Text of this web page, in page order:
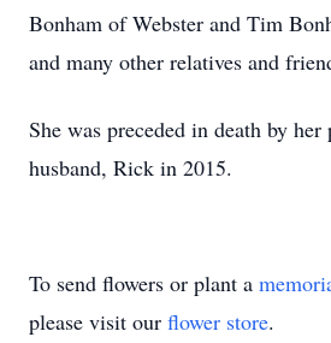
Bonham of Webster and Tim
and many other relatives and
She was preceded in death by her
husband, Rick in 2015.
To send flowers or plant a
please visit our flower store.